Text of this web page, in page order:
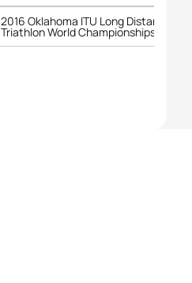
2016 Oklahoma ITU Long Distance
Triathlon World Championships